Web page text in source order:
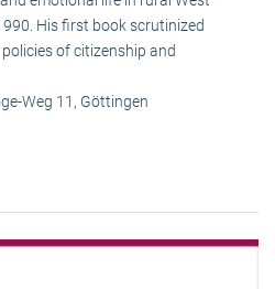
His first book scrutinized
of citizenship and
Weg 11, Göttingen